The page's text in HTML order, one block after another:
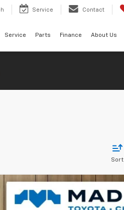
Service Contact
Service Parts Finance About Us
Sort